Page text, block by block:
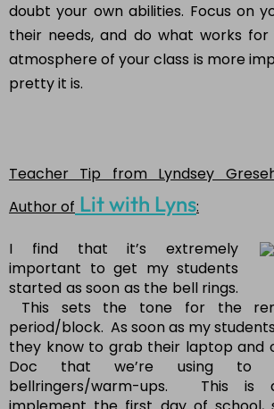
doubt your own abilities. Focus on
their needs, and do what works
atmosphere of your class is more
pretty it is.
Teacher Tip from Lyndsey
Author of Lit with Lyns:
I find that it’s extremely
important to get my students
started as soon as the bell rings.
This sets the tone for the
period/block. As soon as my
they know to grab their laptop and
Doc that we’re using to
bellringers/warm-ups. This is